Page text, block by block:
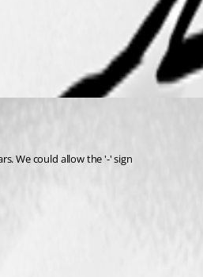
We could allow the '-' sign